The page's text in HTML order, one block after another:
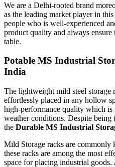
We are a Delhi-rooted brand
as the leading market player in
people who is well-experienced
product quality and always
table.
Potable MS Industrial
India
The lightweight mild steel storage
effortlessly placed in any hollow
high-performance quality which
weather conditions. Despite being
the Durable MS Industrial
Mild Storage racks are commonly
these racks are among the most
space for placing industrial